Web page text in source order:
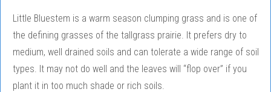
Little Bluestem is a warm season clumping grass and is one of
the defining grasses of the tallgrass prairie. It prefers dry to
medium, well drained soils and can tolerate a wide range of soil
types. It may not do well and the leaves will “flop over” if you
plant it in too much shade or rich soils.